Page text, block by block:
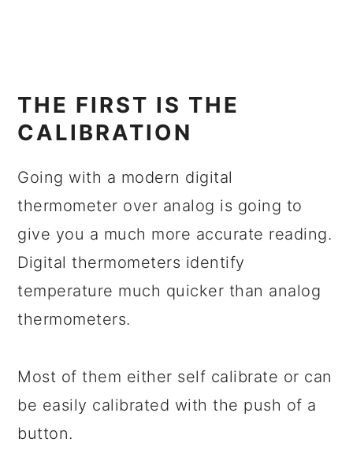
THE FIRST IS THE
CALIBRATION
Going with a modern digital
thermometer over analog is going to
give you a much more accurate reading.
Digital thermometers identify
temperature much quicker than analog
thermometers.
Most of them either self calibrate or can
be easily calibrated with the push of a
button.